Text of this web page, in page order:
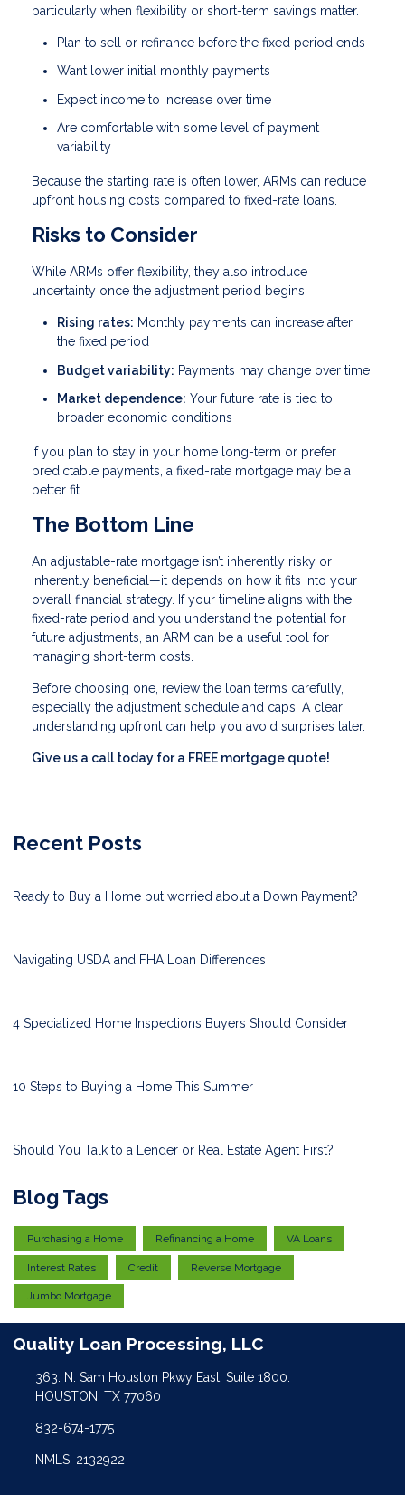
particularly when flexibility or short-term savings matter.
Plan to sell or refinance before the fixed period ends
Want lower initial monthly payments
Expect income to increase over time
Are comfortable with some level of payment
variability
Because the starting rate is often lower, ARMs can reduce
upfront housing costs compared to fixed-rate loans.
Risks to Consider
While ARMs offer flexibility, they also introduce
uncertainty once the adjustment period begins.
Rising rates: Monthly payments can increase after
the fixed period
Budget variability: Payments may change over time
Market dependence: Your future rate is tied to
broader economic conditions
If you plan to stay in your home long-term or prefer
predictable payments, a fixed-rate mortgage may be a
better fit.
The Bottom Line
An adjustable-rate mortgage isn’t inherently risky or
inherently beneficial—it depends on how it fits into your
overall financial strategy. If your timeline aligns with the
fixed-rate period and you understand the potential for
future adjustments, an ARM can be a useful tool for
managing short-term costs.
Before choosing one, review the loan terms carefully,
especially the adjustment schedule and caps. A clear
understanding upfront can help you avoid surprises later.
Give us a call today for a FREE mortgage quote!
Recent Posts
Ready to Buy a Home but worried about a Down Payment?
Navigating USDA and FHA Loan Differences
4 Specialized Home Inspections Buyers Should Consider
10 Steps to Buying a Home This Summer
Should You Talk to a Lender or Real Estate Agent First?
Blog Tags
Purchasing a Home Refinancing a Home VA Loans
Interest Rates Credit Reverse Mortgage
Jumbo Mortgage
Quality Loan Processing, LLC
363. N. Sam Houston Pkwy East, Suite 1800.
HOUSTON, TX 77060
832-674-1775
NMLS: 2132922